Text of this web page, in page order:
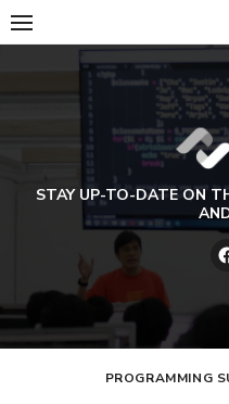
Skip
to
STAY UP-TO-DATE ON
PROGRAMMING